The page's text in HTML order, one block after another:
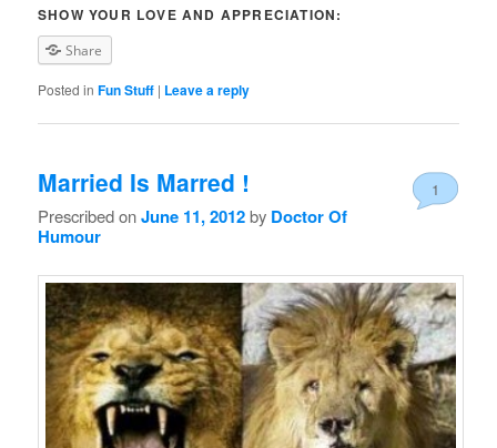
SHOW YOUR LOVE AND APPRECIATION:
Share
Posted in Fun Stuff | Leave a reply
Married Is Marred !
Prescribed onJune 11, 2012by Doctor Of
Humour
1